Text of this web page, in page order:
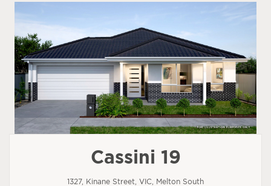
Cassini 19
1327, Kinane Street, VIC, Melton South